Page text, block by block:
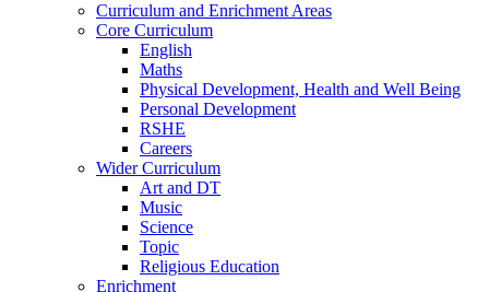
Curriculum and Enrichment Areas
Core Curriculum
English
Maths
Physical Development, Health and Well Being
Personal Development
RSHE
Careers
Wider Curriculum
Art and DT
Music
Science
Topic
Religious Education
Enrichment